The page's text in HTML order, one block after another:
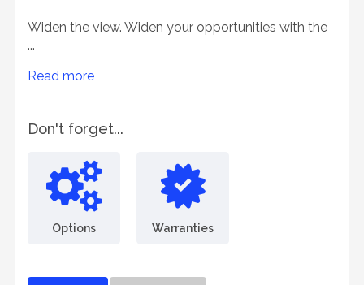
Widen the view. Widen your opportunities with the
...
Read more
Don't forget...
Options Warranties